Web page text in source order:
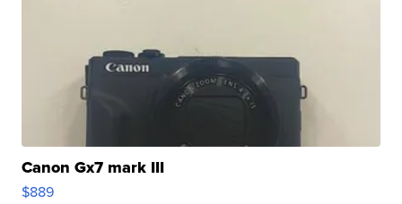
Canon Gx7 mark III
$889